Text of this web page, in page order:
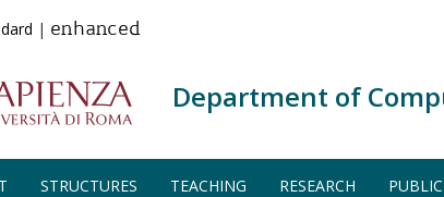
| enhanced
Department of
STRUCTURES TEACHING RESEARCH